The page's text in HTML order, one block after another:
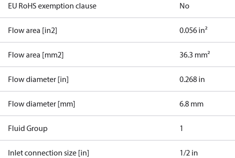
EU RoHS exemption clause No
Flow area [in2] 0.056 in²
Flow area [mm2] 36.3 mm²
Flow diameter [in] 0.268 in
Flow diameter [mm] 6.8 mm
Fluid Group 1
Inlet connection size [in] 1/2 in